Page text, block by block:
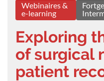
Webinaires &
e-learning
Exploring
of surgical
patient